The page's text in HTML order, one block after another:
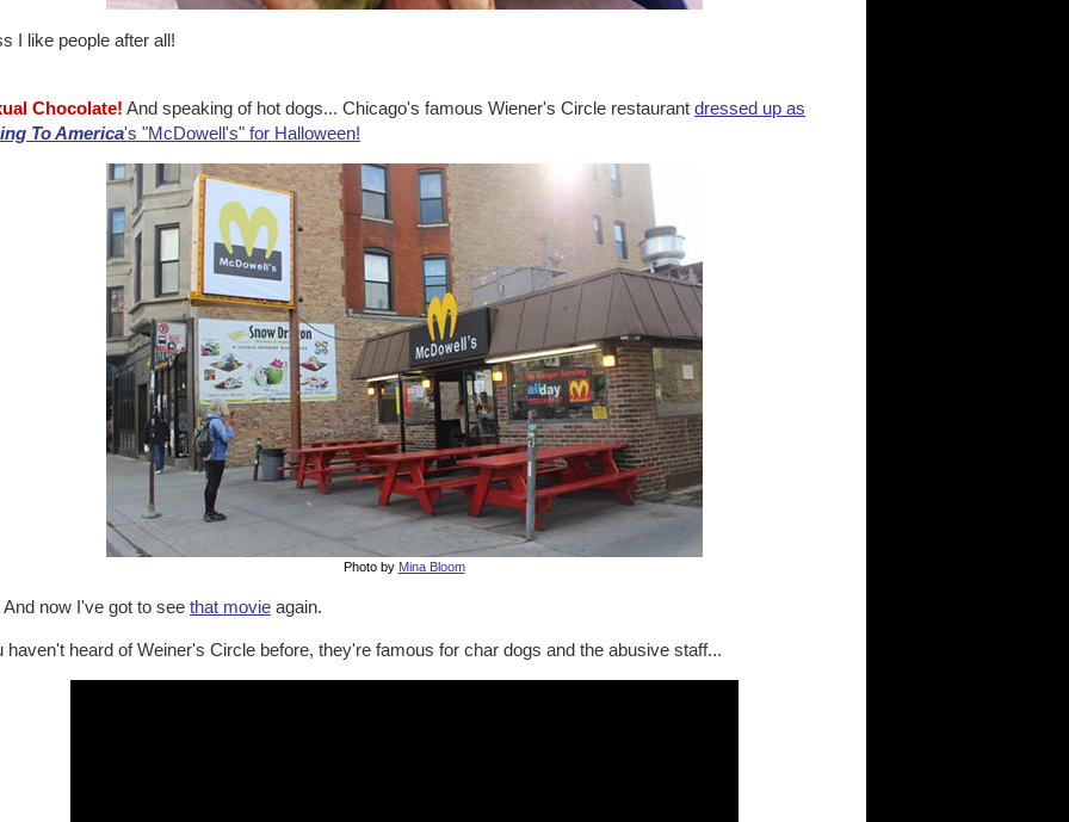
I like people after all!
Chocolate! And speaking of hot dogs... Chicago's famous Wiener's Circle restaurant dressed up as
To America's "McDowell's" for Halloween!
Photo by Mina Bloom
And now I've got to see that movie again.
haven't heard of Weiner's Circle before, they're famous for char dogs and the abusive staff...